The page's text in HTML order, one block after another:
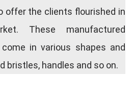
offer the clients flourished in
These manufactured
in various shapes and
bristles, handles and so on.